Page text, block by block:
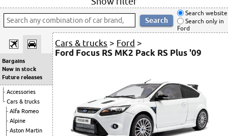
Search website
Search only in
Ford
Bargains
New in stock
Future releases
Accessories
Cars & trucks
Alfa Romeo
Alpine
Aston Martin
Cars & trucks > Ford >
Ford Focus RS MK2 Pack RS Plus '09